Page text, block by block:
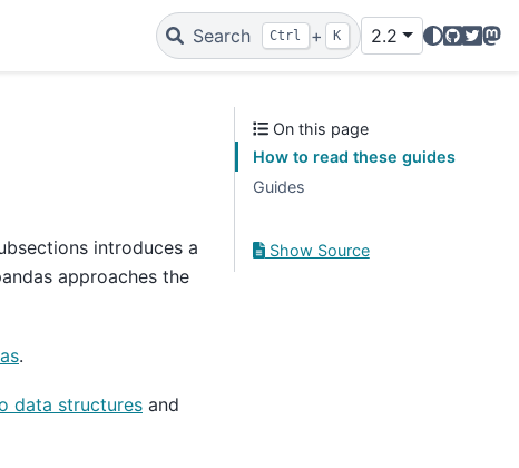
Search Ctrl + K 2.2 GitHub
Twitter
introduces a
approaches the
.
data structures and
On this page
How to read these guides
Guides
Show Source